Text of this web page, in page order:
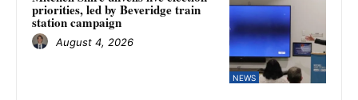
NEWS
priorities, led by Beveridge train
station campaign
August 4, 2026